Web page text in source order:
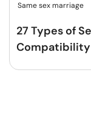
Same sex marriage
27 Types of
Compatibility